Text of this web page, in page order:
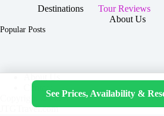
Destinations Tour Reviews
About Us
Popular Posts
Contact
Copyright © 2026 -
JTGTravel.com
Terms
See Prices, Availability &